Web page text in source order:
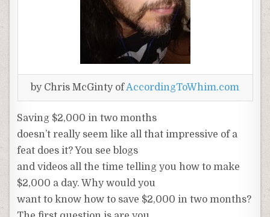
by Chris McGinty ofAccordingToWhim.com
Saving $2,000 in two months
doesn’t really seem like all that impressive of a
feat does it? You see blogs
and videos all the time telling you how to make
$2,000 a day. Why would you
want to know how to save $2,000 in two months?